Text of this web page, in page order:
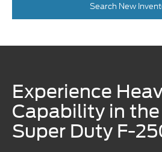
Search New
Experience
Capability in
Super Duty F-